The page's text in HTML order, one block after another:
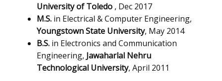
University of Toledo , Dec 2017
M.S. in ​Electrical & Computer Engineering,
Youngstown State University, ​May 2014
B.S. in ​Electronics and Communication
Engineering, Jawaharlal Nehru
Technological University, ​April 2011